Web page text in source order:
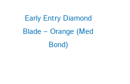
Early Entry Diamond
Blade – Orange (Med
Bond)